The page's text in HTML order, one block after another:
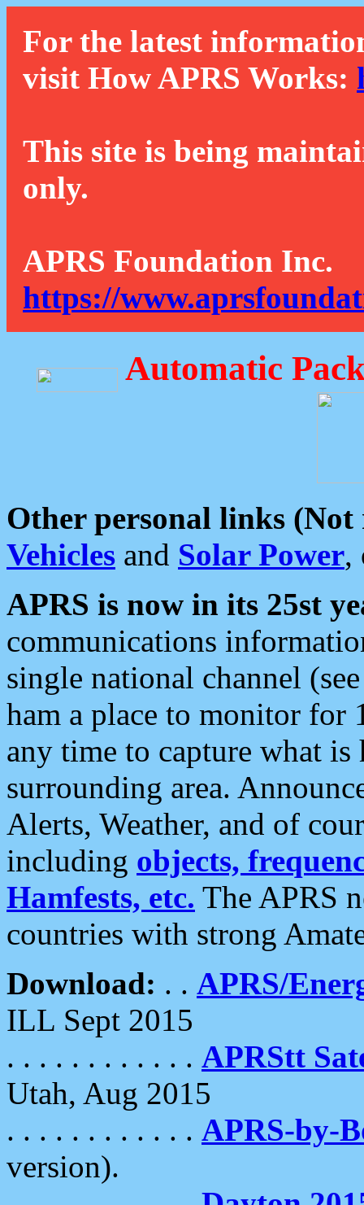
For the latest
visit How APRS Works:
This site is being
only.
APRS Foundation Inc.
https://
Automatic
Other personal links (Not
Vehicles and Solar Power,
APRS is now in its 25st
communications
single national channel
ham a place to monitor for
any time to capture what
surrounding area.
Alerts, Weather, and of
including objects,
Hamfests, etc. The APRS
countries with strong
Download: . . APRS/
ILL Sept 2015
. . . . . . . . . . . . APRStt
Utah, Aug 2015
. . . . . . . . . . . . APRS-by-
version).